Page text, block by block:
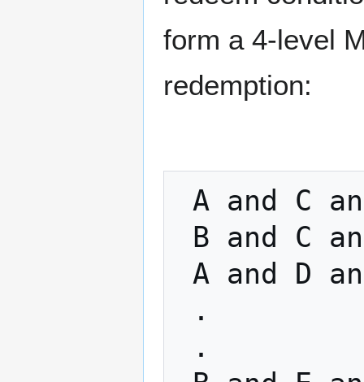
form a 4-level
redemption: